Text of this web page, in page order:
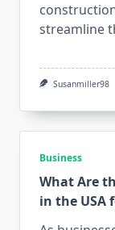
streamline
Susanmiller98
Business
What Are
in the USA